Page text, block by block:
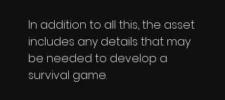
In addition to all this, the asset
includes any details that may
be needed to develop a
survival game.